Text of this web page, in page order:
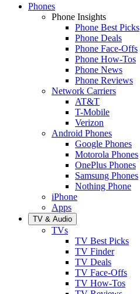
Phones
Phone Insights
Phone Best Picks
Phone Deals
Phone Face-Offs
Phone How-Tos
Phone News
Phone Reviews
Network Carriers
AT&T
T-Mobile
Verizon
Android Phones
Google Phones
Motorola Phones
OnePlus Phones
Samsung Phones
Nothing Phone
iPhone
Apps
TV & Audio
TVs
TV Best Picks
TV Finder
TV Deals
TV Face-Offs
TV How-Tos